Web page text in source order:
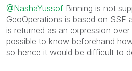
@NashaYussof Binning is not
GeoOperations is based on SSE
is returned as an expression
possible to know beforehand
so hence it would be difficult to